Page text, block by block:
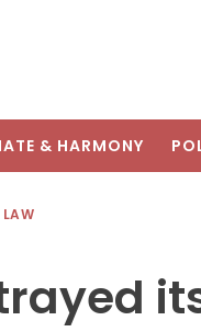
& HARMONY
LAW